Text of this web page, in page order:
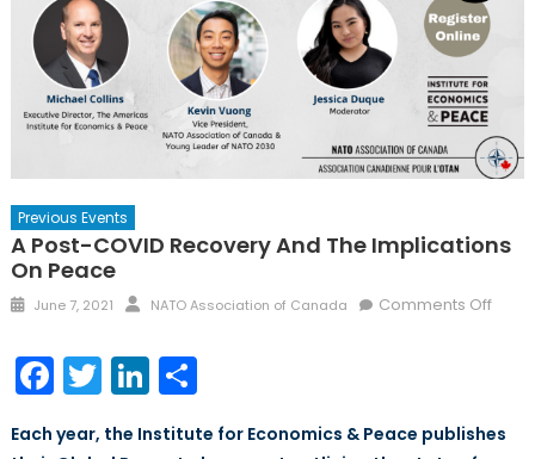
Previous Events
A Post-COVID Recovery And The Implications
On Peace
Posted
June 7, 2021 Author
NATO Association of Canada Comments Offon
and
Facebook
TwitterLinkedIn
Share
Each year, the Institute for Economics & Peace publishes